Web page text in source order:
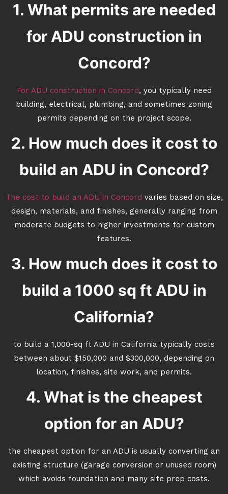
1. What permits are needed
for ADU construction in
Concord?
For ADU construction in Concord, you typically need
building, electrical, plumbing, and sometimes zoning
permits depending on the project scope.
2. How much does it cost to
build an ADU in Concord?
The cost to build an ADU in Concord varies based on size,
design, materials, and finishes, generally ranging from
moderate budgets to higher investments for custom
features.
3. How much does it cost to
build a 1000 sq ft ADU in
California?
to build a 1,000-sq ft ADU in California typically costs
between about $150,000 and $300,000, depending on
location, finishes, site work, and permits.
4. What is the cheapest
option for an ADU?
the cheapest option for an ADU is usually converting an
existing structure (garage conversion or unused room)
which avoids foundation and many site prep costs.